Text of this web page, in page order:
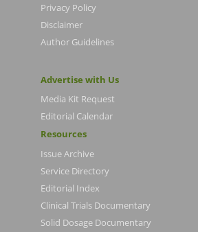
Privacy Policy
Disclaimer
Author Guidelines
Advertise with Us
Media Kit Request
Editorial Calendar
Resources
Issue Archive
Service Directory
Editorial Index
Clinical Trials Documentary
Solid Dosage Documentary